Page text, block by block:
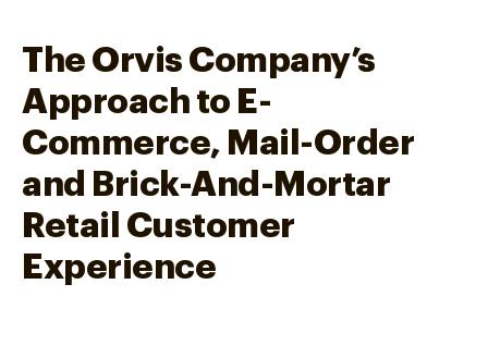
The Orvis Company’s
Approach to E-
Commerce, Mail-Order
and Brick-And-Mortar
Retail Customer
Experience